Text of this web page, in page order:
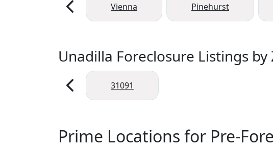
Vienna Pinehurst
Unadilla Foreclosure Listings by
31091
Prime Locations for Pre-